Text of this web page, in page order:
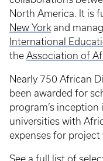
North America. It is
New York and
International
the Association of
Nearly 750 African
been awarded for
program’s
universities with
expenses for project
See a full list of